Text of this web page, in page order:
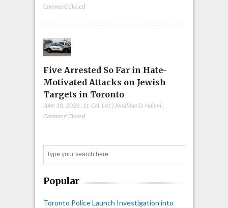
Comment Closed
Five Arrested So Far in Hate-
Motivated Attacks on Jewish
Targets in Toronto
June 10, 2026 , Lt. Col. (ret.) Jonathan D. Halevi,
Comment Closed
Popular
Toronto Police Launch Investigation into